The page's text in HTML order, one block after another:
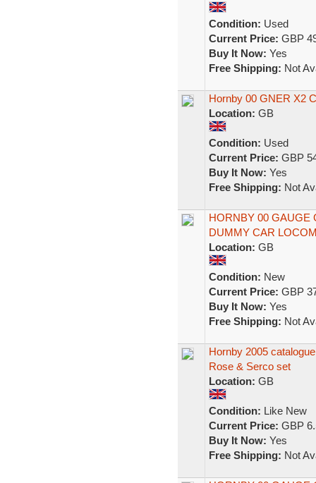
Condition: Used
Current Price: GBP
Buy It Now: Yes
Free Shipping: Not
Hornby 00 GNER X2
Location: GB
Condition: Used
Current Price: GBP
Buy It Now: Yes
Free Shipping: Not
HORNBY 00 GAUGE
DUMMY CAR
Location: GB
Condition: New
Current Price: GBP
Buy It Now: Yes
Free Shipping: Not
Hornby 2005
Rose & Serco set
Location: GB
Condition: Like New
Current Price: GBP
Buy It Now: Yes
Free Shipping: Not